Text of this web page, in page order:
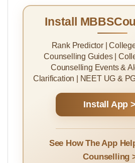
Install
Rank Predictor |
Counselling Guides |
Counselling Events &
Clarification | NEET UG &
Install App
See How The App
Counselling